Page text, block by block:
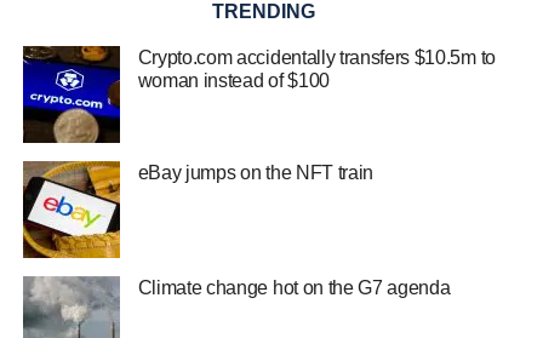
TRENDING
Crypto.com accidentally transfers $10.5m to
woman instead of $100
eBay jumps on the NFT train
Climate change hot on the G7 agenda